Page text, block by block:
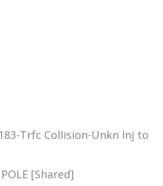
Trfc Collision-Unkn Inj to
[Shared]